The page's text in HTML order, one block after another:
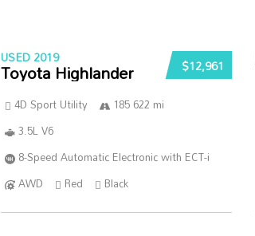
$12,961
USED 2019
Toyota Highlander
4D Sport Utility
185 622 mi
3.5L V6
8-Speed Automatic Electronic with ECT-i
AWD
Red Black